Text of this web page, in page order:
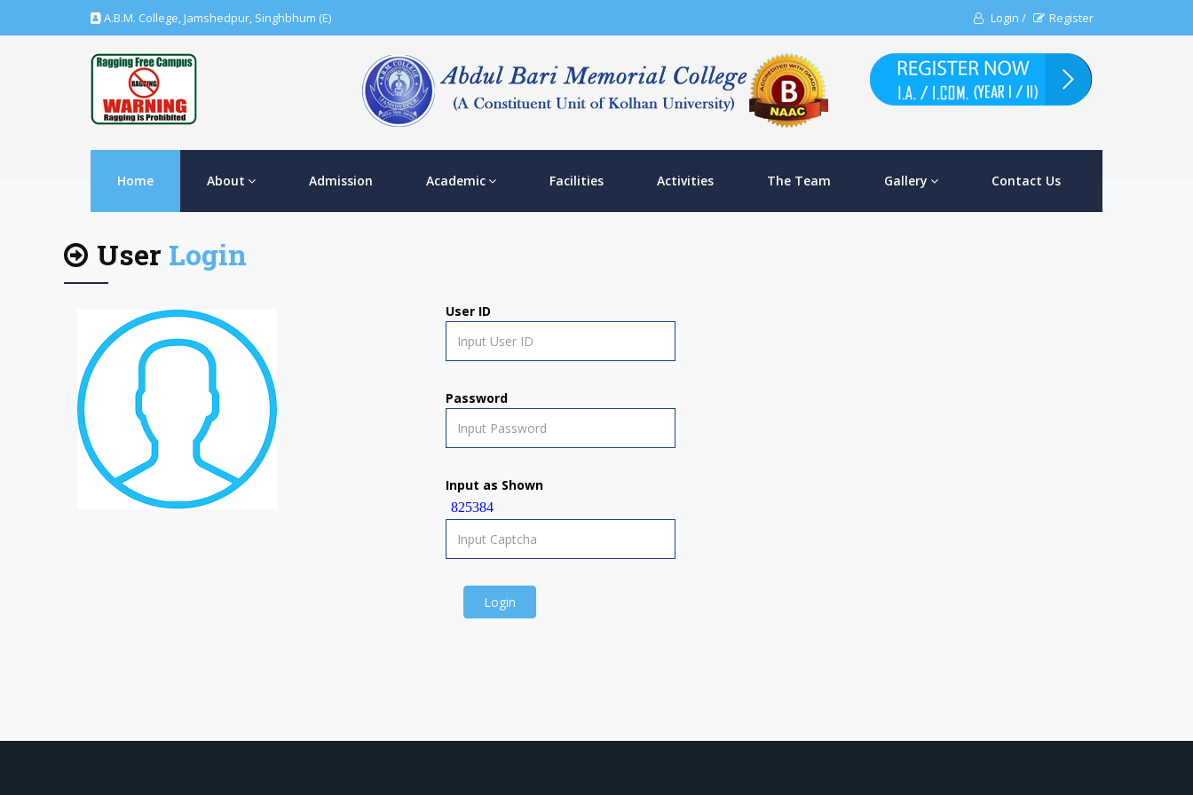
A.B.M. College, Jamshedpur, Singhbhum (E) Login / Register
Home About Admission Academic Facilities Activities The Team Gallery Contact Us
User Login
User ID
Password
Input as Shown
825384